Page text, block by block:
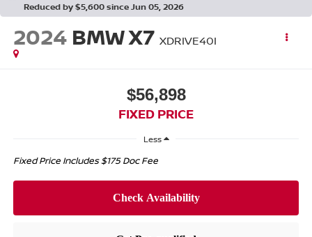
Reduced by $5,600 since Jun 05, 2026
2024 BMW X7 XDRIVE40I
$56,898
FIXED PRICE
Less
Fixed Price Includes $175 Doc Fee